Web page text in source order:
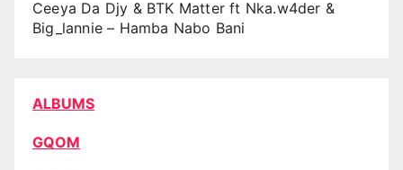
Ceeya Da Djy & BTK Matter ft Nka.w4der &
Big_lannie – Hamba Nabo Bani
ALBUMS
GQOM